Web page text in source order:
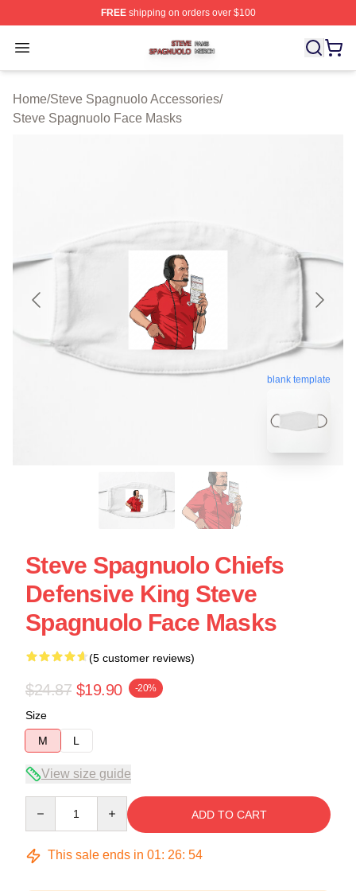
FREEshipping on orders over $100
Open menu
Steve Spagnuolo Shop ⚡️ Officially Licensed Steve
Home/Steve Spagnuolo Accessories/
Steve Spagnuolo Face Masks
blank template
Steve Spagnuolo Chiefs
Defensive King Steve
Spagnuolo Face Masks
(5 customer reviews)
$24.87 $19.90 -20%
Size
M
L
View size guide
ADD TO CART
This sale ends in 01: 26: 54